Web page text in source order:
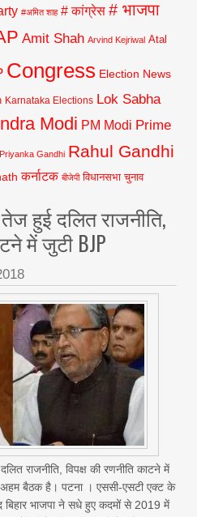
#अमित शाह # कांग्रेस # भाजपा
Amit Shah Arvind Kejriwal Atal
Congress Election News
Karnataka Elections Lok Sabha
Modi PM Modi Prime
Priyanka Gandhi Rahul Gandhi
कर्नाटक बीजेपी विधानसभा चुनाव
हुई दलित राजनीति,
में जुटी BJP
राजनीति, विपक्ष की रणनीति काटने में
अहम बैठक है। पटना । एससी-एसटी एक्ट के
बिहार भाजपा ने सधे हुए कदमों से 2019 में